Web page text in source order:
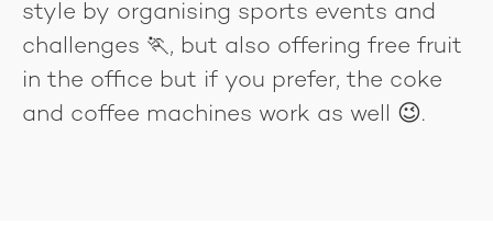
style by organising sports events and
challenges 🏃, but also offering free fruit
in the office but if you prefer, the coke
and coffee machines work as well 😉.